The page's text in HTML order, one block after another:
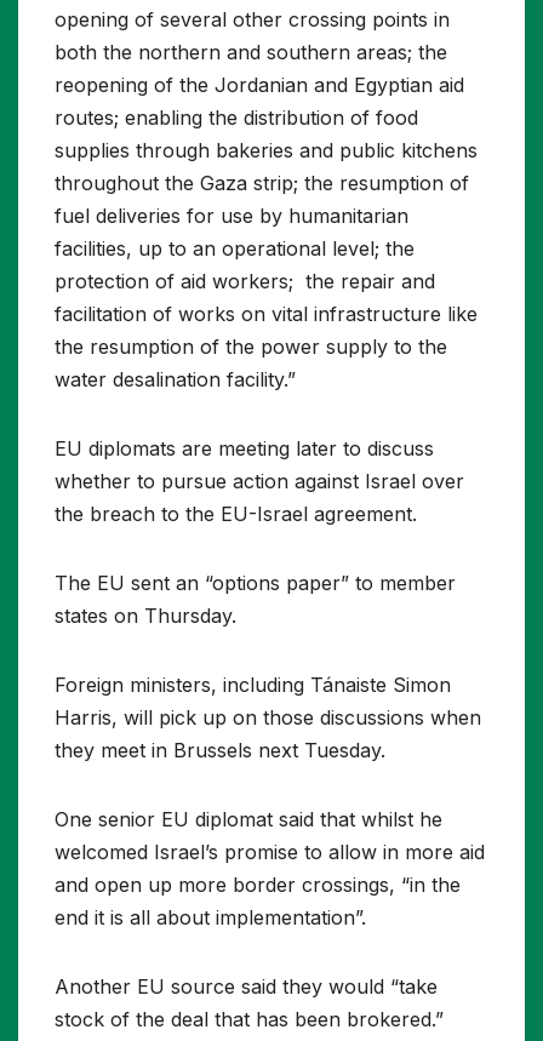
opening of several other crossing points in
both the northern and southern areas; the
reopening of the Jordanian and Egyptian aid
routes; enabling the distribution of food
supplies through bakeries and public kitchens
throughout the Gaza strip; the resumption of
fuel deliveries for use by humanitarian
facilities, up to an operational level; the
protection of aid workers; the repair and
facilitation of works on vital infrastructure like
the resumption of the power supply to the
water desalination facility.”
EU diplomats are meeting later to discuss
whether to pursue action against Israel over
the breach to the EU-Israel agreement.
The EU sent an “options paper” to member
states on Thursday.
Foreign ministers, including Tánaiste Simon
Harris, will pick up on those discussions when
they meet in Brussels next Tuesday.
One senior EU diplomat said that whilst he
welcomed Israel’s promise to allow in more aid
and open up more border crossings, “in the
end it is all about implementation”.
Another EU source said they would “take
stock of the deal that has been brokered.”